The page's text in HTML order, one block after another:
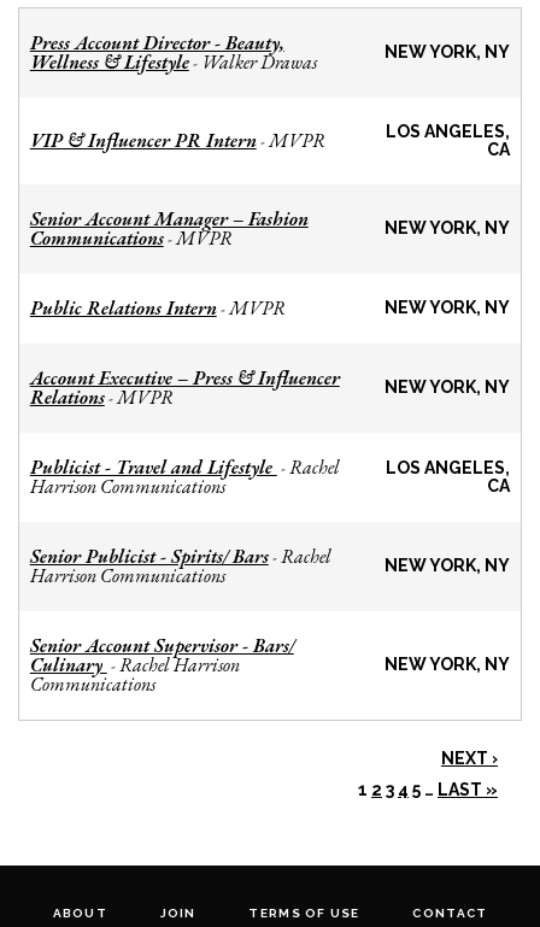
Press Account Director - Beauty,
Wellness & Lifestyle- Walker Drawas NEW YORK, NY
VIP & Influencer PR Intern-MVPR
LOS ANGELES,
CA
Senior Account Manager – Fashion
Communications-MVPR NEW YORK, NY
Public Relations Intern-MVPR NEW YORK, NY
Account Executive – Press & Influencer
Relations-MVPR NEW YORK, NY
Publicist - Travel and Lifestyle -Rachel
Harrison Communications
LOS ANGELES,
CA
Senior Publicist - Spirits/ Bars-Rachel
Harrison Communications NEW YORK, NY
Senior Account Supervisor - Bars/
Culinary -Rachel Harrison
Communications
NEW YORK, NY
NEXT ›
1 2 3 4 5 … LAST »
ABOUT JOIN TERMS OF USE CONTACT